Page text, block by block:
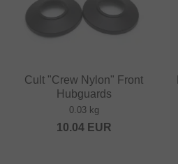
Cult "Crew Nylon" Front
Hubguards
0.03 kg
10.04EUR